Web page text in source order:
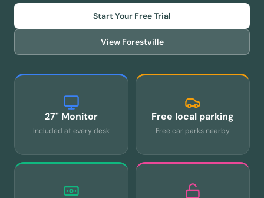
Start Your Free Trial
View Forestville
27" Monitor
Included at every desk
Free local parking
Free car parks nearby